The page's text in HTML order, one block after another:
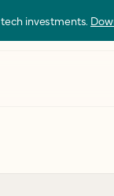
investments.